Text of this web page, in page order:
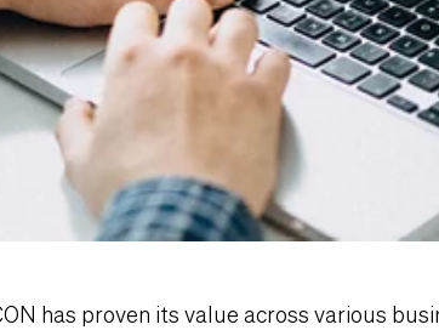
has proven its value across various